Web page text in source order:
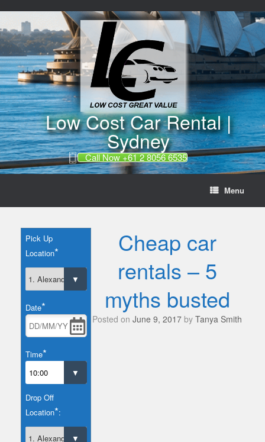
to
content
Low Cost Car Rental |
Sydney
Call Now +61 2 8056 6535
Menu
Pick Up
Location*
Date*
Time*
Drop Off
Location*:
Cheap car
rentals – 5
myths busted
Posted onJune 9, 2017 byTanya Smith